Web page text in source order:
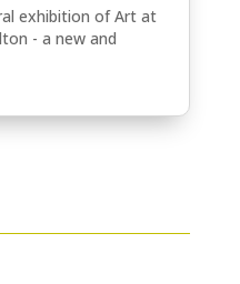
exhibition of Art at
- a new and